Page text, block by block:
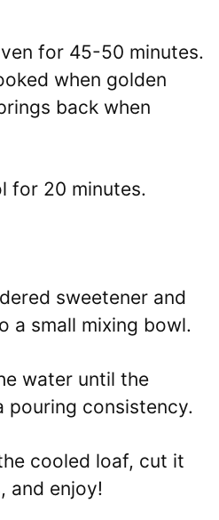
for 45-50 minutes.
when golden
back when
for 20 minutes.
sweetener and
a small mixing bowl.
water until the
pouring consistency.
cooled loaf, cut it
and enjoy!